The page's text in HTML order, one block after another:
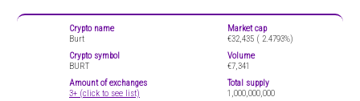
Crypto name
Burt
Crypto symbol
BURT
Amount of exchanges
3+ (click to see list)
Market cap
€32,435 ( 2.4793%)
Volume
€7,341
Total supply
1,000,000,000